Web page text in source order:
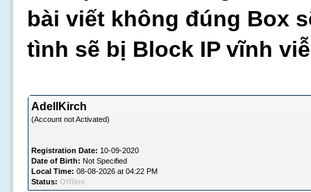
bài viết không đúng Box
tình sẽ bị Block IP vĩnh
AdellKirch
(Account not Activated)
Registration Date: 10-09-2020
Date of Birth: Not Specified
Local Time: 08-08-2026 at 04:22 PM
Status: Offline